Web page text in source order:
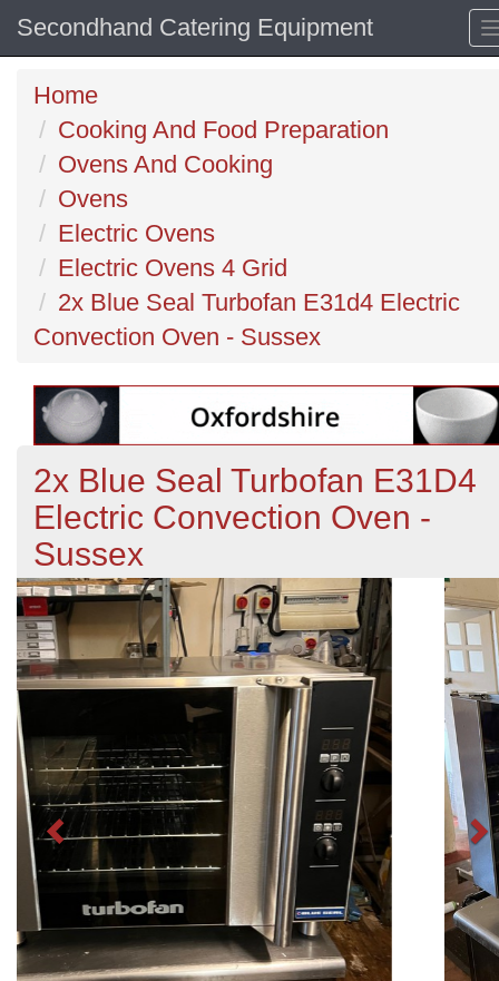
Secondhand Catering Equipment
Home
Cooking And Food Preparation
Ovens And Cooking
Ovens
Electric Ovens
Electric Ovens 4 Grid
2x Blue Seal Turbofan E31d4 Electric
Convection Oven - Sussex
2x Blue Seal Turbofan E31D4
Electric Convection Oven -
Sussex
Previous